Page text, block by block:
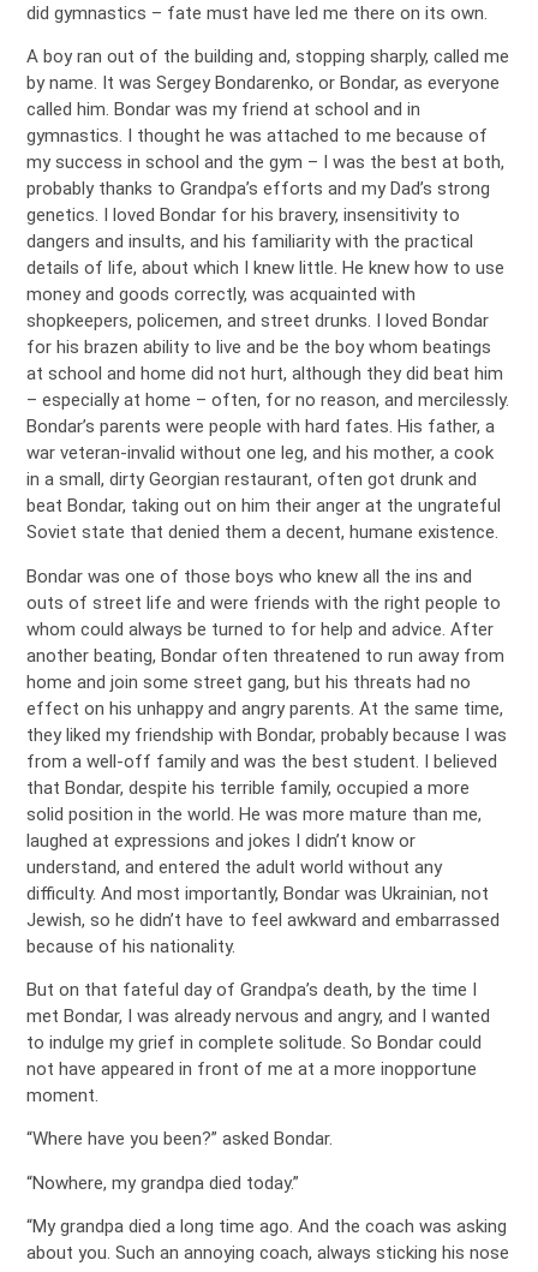
did gymnastics – fate must have led me there on its own.
A boy ran out of the building and, stopping sharply, called me
by name. It was Sergey Bondarenko, or Bondar, as everyone
called him. Bondar was my friend at school and in
gymnastics. I thought he was attached to me because of
my success in school and the gym – I was the best at both,
probably thanks to Grandpa’s efforts and my Dad’s strong
genetics. I loved Bondar for his bravery, insensitivity to
dangers and insults, and his familiarity with the practical
details of life, about which I knew little. He knew how to use
money and goods correctly, was acquainted with
shopkeepers, policemen, and street drunks. I loved Bondar
for his brazen ability to live and be the boy whom beatings
at school and home did not hurt, although they did beat him
– especially at home – often, for no reason, and mercilessly.
Bondar’s parents were people with hard fates. His father, a
war veteran-invalid without one leg, and his mother, a cook
in a small, dirty Georgian restaurant, often got drunk and
beat Bondar, taking out on him their anger at the ungrateful
Soviet state that denied them a decent, humane existence.
Bondar was one of those boys who knew all the ins and
outs of street life and were friends with the right people to
whom could always be turned to for help and advice. After
another beating, Bondar often threatened to run away from
home and join some street gang, but his threats had no
effect on his unhappy and angry parents. At the same time,
they liked my friendship with Bondar, probably because I was
from a well-off family and was the best student. I believed
that Bondar, despite his terrible family, occupied a more
solid position in the world. He was more mature than me,
laughed at expressions and jokes I didn’t know or
understand, and entered the adult world without any
difficulty. And most importantly, Bondar was Ukrainian, not
Jewish, so he didn’t have to feel awkward and embarrassed
because of his nationality.
But on that fateful day of Grandpa’s death, by the time I
met Bondar, I was already nervous and angry, and I wanted
to indulge my grief in complete solitude. So Bondar could
not have appeared in front of me at a more inopportune
moment.
“Where have you been?” asked Bondar.
“Nowhere, my grandpa died today.”
“My grandpa died a long time ago. And the coach was asking
about you. Such an annoying coach, always sticking his nose